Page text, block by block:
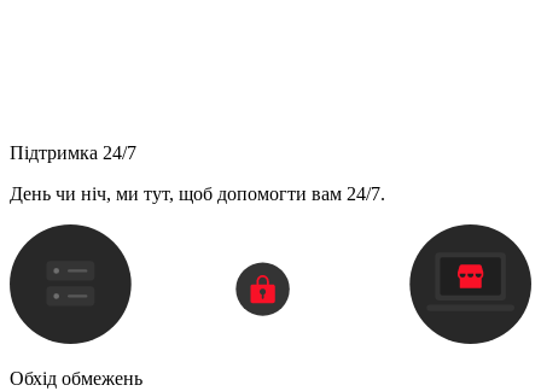
Підтримка 24/7
День чи ніч, ми тут, щоб допомогти вам 24/7.
Обхід обмежень